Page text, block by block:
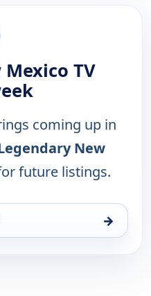
TV
coming up in
New
future listings.
→